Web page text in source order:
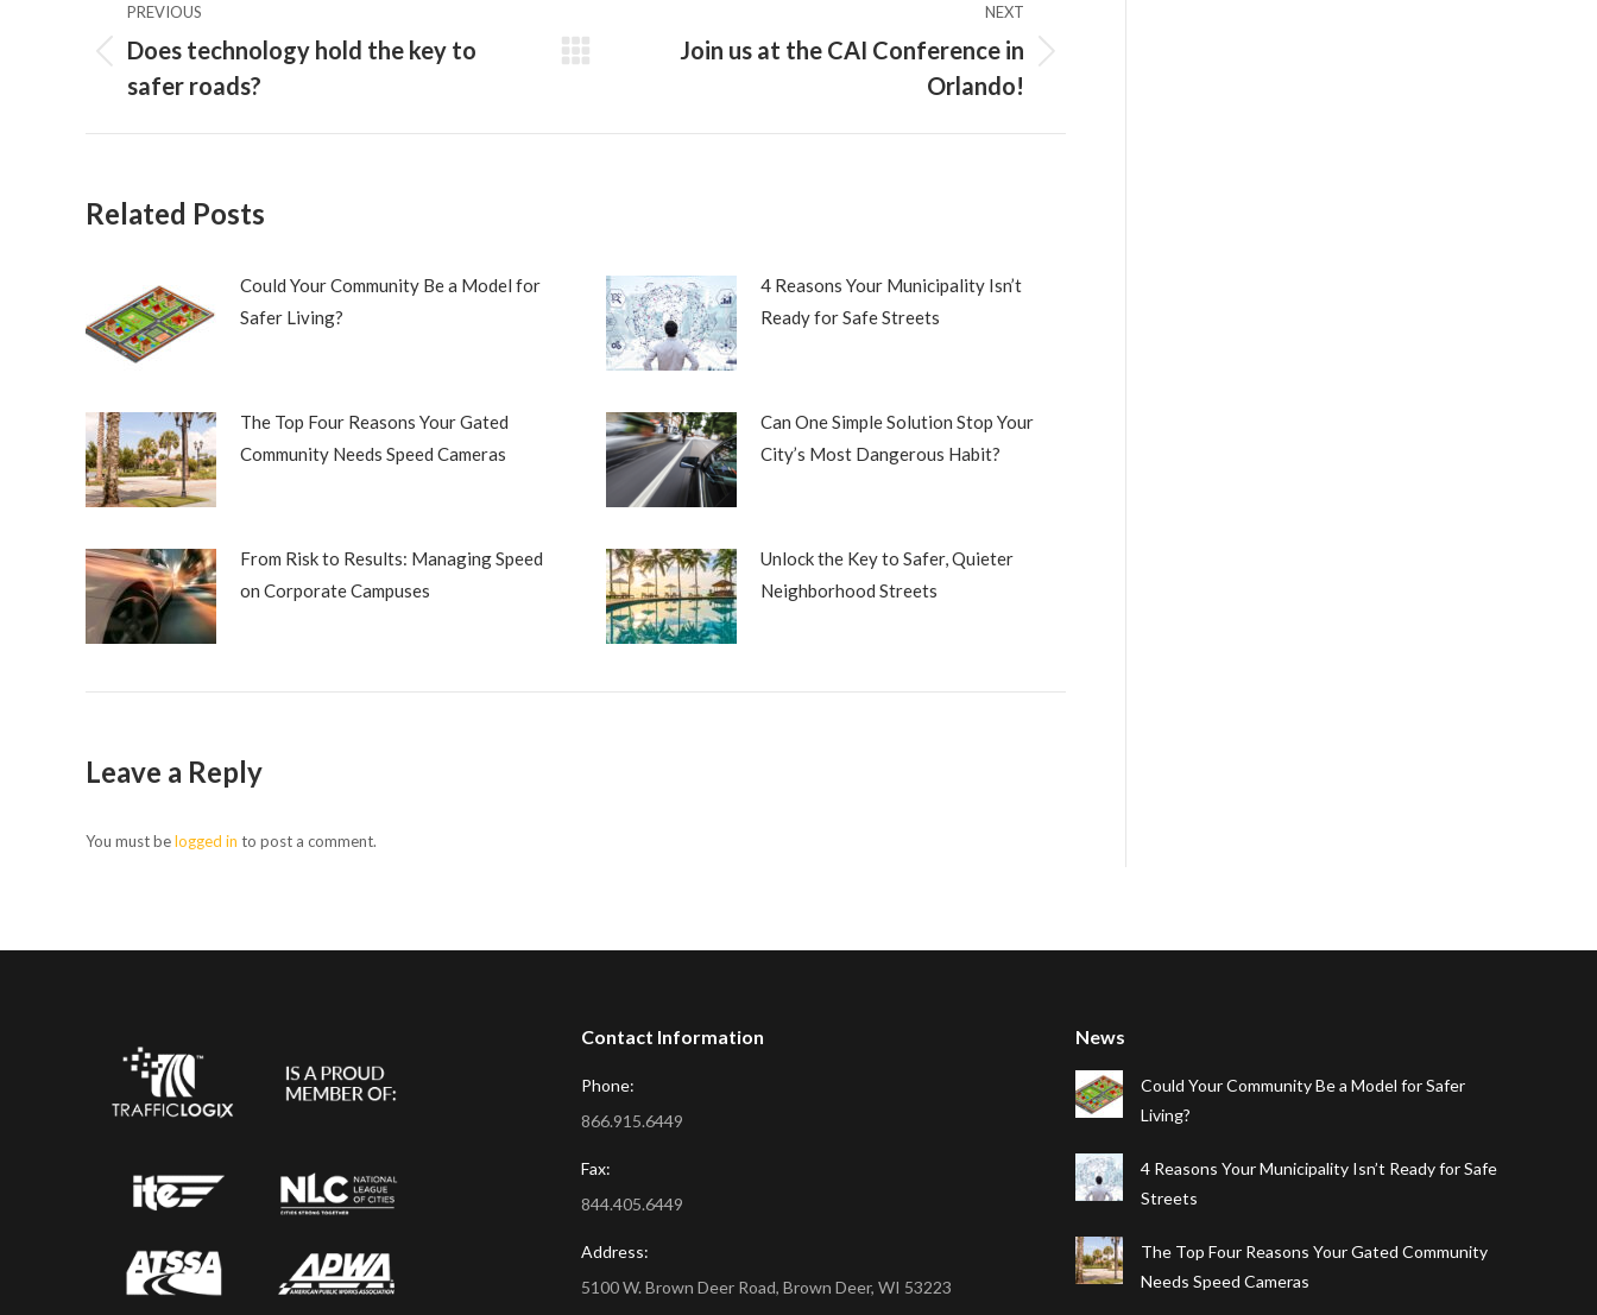
navigation
PREVIOUS
Previous
post:
Does technology hold the key to
safer roads?
NEXT
Join us at the CAI Conference in
Orlando!
Related Posts
Could Your Community Be a Model for
Safer Living?
4 Reasons Your Municipality Isn’t
Ready for Safe Streets
The Top Four Reasons Your Gated
Community Needs Speed Cameras
Can One Simple Solution Stop Your
City’s Most Dangerous Habit?
From Risk to Results: Managing Speed
on Corporate Campuses
Unlock the Key to Safer, Quieter
Neighborhood Streets
Leave a Reply
You must belogged in to post a comment.
Contact Information
Phone:
866.915.6449
Fax:
844.405.6449
Address:
5100 W. Brown Deer Road, Brown Deer, WI 53223
News
Could Your Community Be a Model for Safer
Living?
4 Reasons Your Municipality Isn’t Ready for Safe
Streets
The Top Four Reasons Your Gated Community
Needs Speed Cameras